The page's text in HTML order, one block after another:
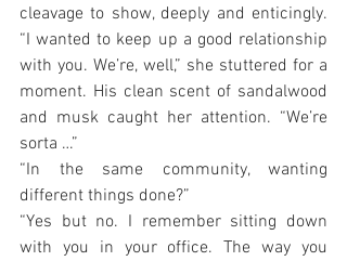
cleavage to show, deeply and enticingly.
“I wanted to keep up a good relationship
with you. We’re, well,” she stuttered for a
moment. His clean scent of sandalwood
and musk caught her attention. “We’re
sorta …”
“In the same community, wanting
different things done?”
“Yes but no. I remember sitting down
with you in your office. The way you